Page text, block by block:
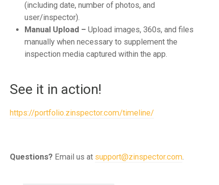
(including date, number of photos, and
user/inspector).
Manual Upload – Upload images, 360s, and files
manually when necessary to supplement the
inspection media captured within the app.
See it in action!
https://portfolio.zinspector.com/timeline/
Questions? Email us at support@zinspector.com